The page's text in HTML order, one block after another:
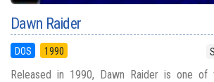
Dawn Raider
DOS 1990
Released in 1990, Dawn Raider is one of